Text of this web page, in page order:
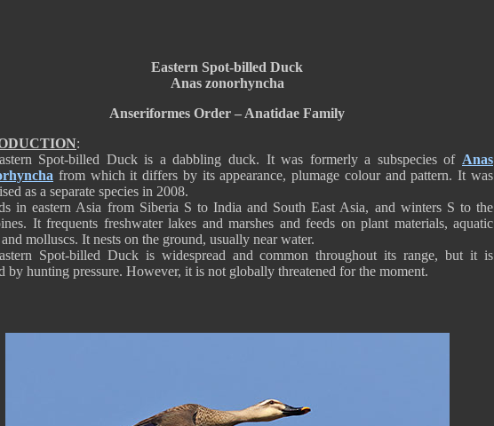
Eastern Spot-billed Duck
Anas zonorhyncha
Anseriformes Order – Anatidae Family
:
Spot-billed Duck is a dabbling duck. It was formerly a subspecies of Anas
from which it differs by its appearance, plumage colour and pattern. It was
as a separate species in 2008.
in eastern Asia from Siberia S to India and South East Asia, and winters S to the
It frequents freshwater lakes and marshes and feeds on plant materials, aquatic
molluscs. It nests on the ground, usually near water.
Spot-billed Duck is widespread and common throughout its range, but it is
by hunting pressure. However, it is not globally threatened for the moment.